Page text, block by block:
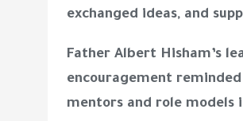
exchanged ideas, and
Father Albert Hisham’s
encouragement
mentors and role